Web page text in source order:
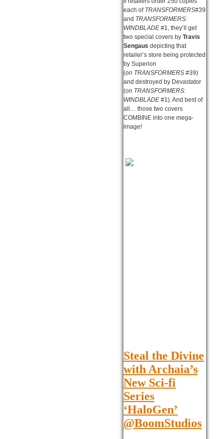
each of TRANSFORMERS#39
and TRANSFORMERS:
WINDBLADE #1, they’ll get
two special covers by Travis
Sengaus depicting that
retailer’s store being protected
by Superion
(on TRANSFORMERS #39)
and destroyed by Devastator
(on TRANSFORMERS:
WINDBLADE #1). And best of
all… those two covers
COMBINE into one mega-
image!
Steal the Divine
with Archaia’s
New Sci-fi
Series
‘HaloGen’
@BoomStudios